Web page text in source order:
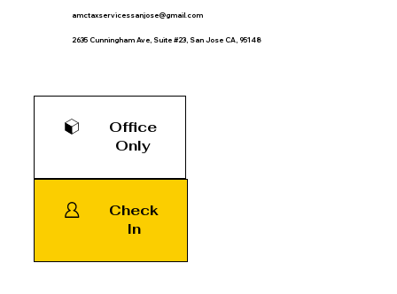
amctaxservicessanjose@gmail.com
2635 Cunningham Ave, Suite #23, San Jose CA, 95148
Office
Only
Check
In